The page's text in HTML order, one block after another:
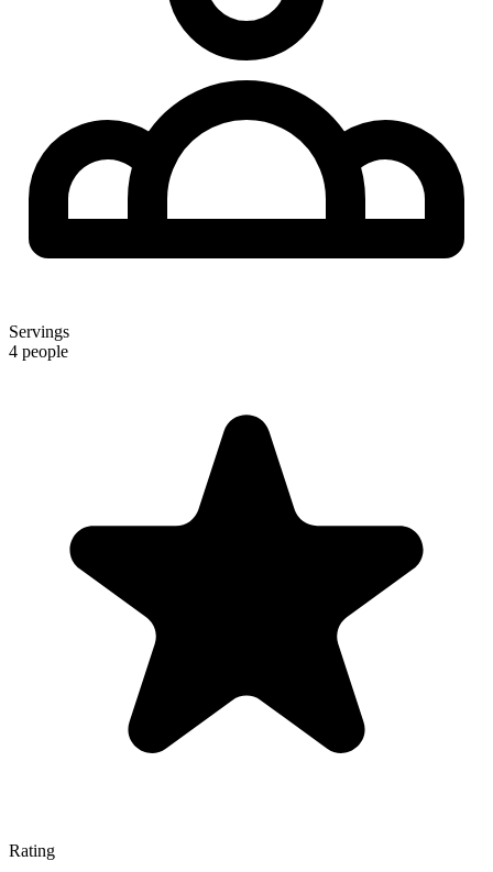
Servings
4 people
Rating